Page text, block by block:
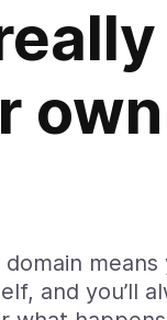
own
means
and you’ll